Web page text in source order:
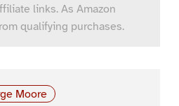
links. As Amazon
qualifying purchases.
Moore